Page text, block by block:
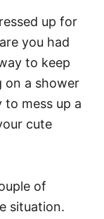
up for
you had
to keep
on a shower
to mess up a
cute
of
situation.